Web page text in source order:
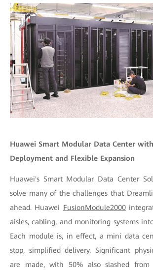
Huawei Smart Modular Data Center
Deployment and Flexible Expansion
Huawei's Smart Modular Data Center
solve many of the challenges that
ahead. Huawei FusionModule2000
aisles, cabling, and monitoring systems
Each module is, in effect, a mini data
stop, simplified delivery. Significant
are made, with 50% also slashed